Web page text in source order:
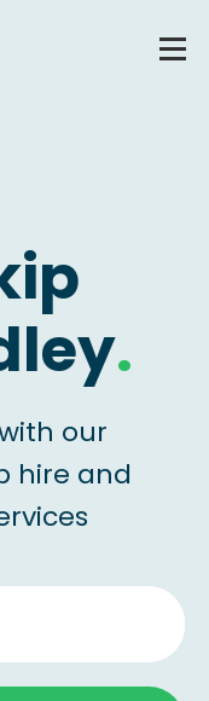
.
our
hire and